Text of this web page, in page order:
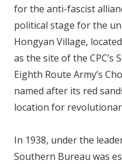
for the anti-fascist
political stage for the
Hongyan Village,
as the site of the
Eighth Route Army’s
named after its red
location for
In 1938, under the
Southern Bureau was